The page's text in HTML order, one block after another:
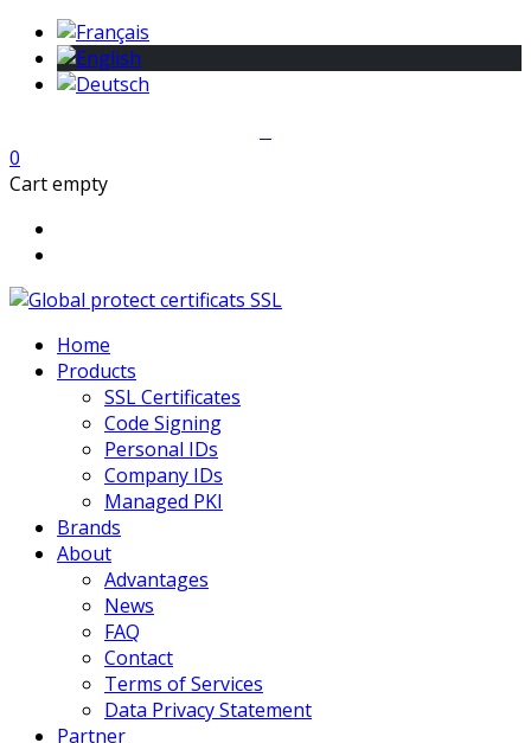
0
Cart empty
Home
Products
SSL Certificates
Code Signing
Personal IDs
Company IDs
Managed PKI
Brands
About
Advantages
News
FAQ
Contact
Terms of Services
Data Privacy Statement
Partner